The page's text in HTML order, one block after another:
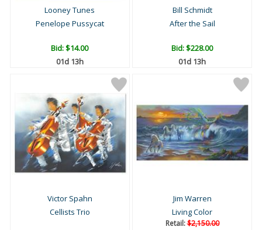
Looney Tunes
Penelope Pussycat
Bid:$14.00
01d 13h
Bill Schmidt
After the Sail
Bid:$228.00
01d 13h
Victor Spahn
Cellists Trio
Jim Warren
Living Color
Retail:$2,150.00